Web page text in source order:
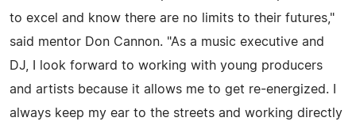
to excel and know there are no limits to their futures,"
said mentor Don Cannon. "As a music executive and
DJ, I look forward to working with young producers
and artists because it allows me to get re-energized. I
always keep my ear to the streets and working directly